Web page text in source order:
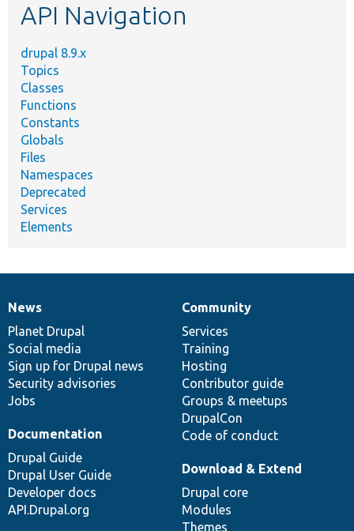
API Navigation
drupal 8.9.x
Topics
Classes
Functions
Constants
Globals
Files
Namespaces
Deprecated
Services
Elements
News
items
News
Planet Drupal
Social media
Sign up for Drupal news
Security advisories
Jobs
Our
community
Community
Services
Training
Hosting
Contributor guide
Groups & meetups
DrupalCon
Code of conduct
Documentation
Documentation
Drupal Guide
Drupal User Guide
Developer docs
API.Drupal.org
Drupal
code
base
Download & Extend
Drupal core
Modules
Themes
Governance
of
community